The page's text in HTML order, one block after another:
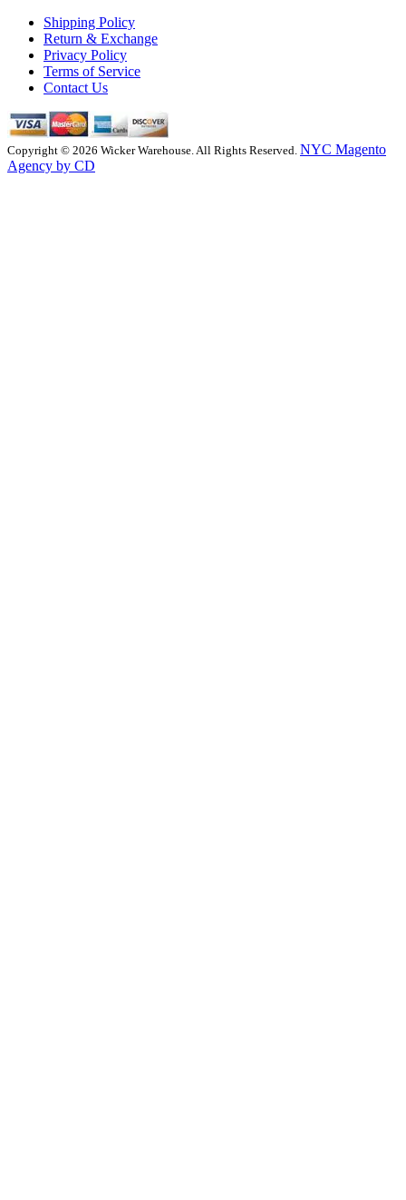
Shipping Policy
Return & Exchange
Privacy Policy
Terms of Service
Contact Us
Copyright © 2026 Wicker Warehouse. All Rights Reserved. NYC Magento
Agency by CD